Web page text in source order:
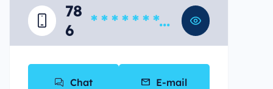
78
6
* * * * * * * *
Chat E-mail